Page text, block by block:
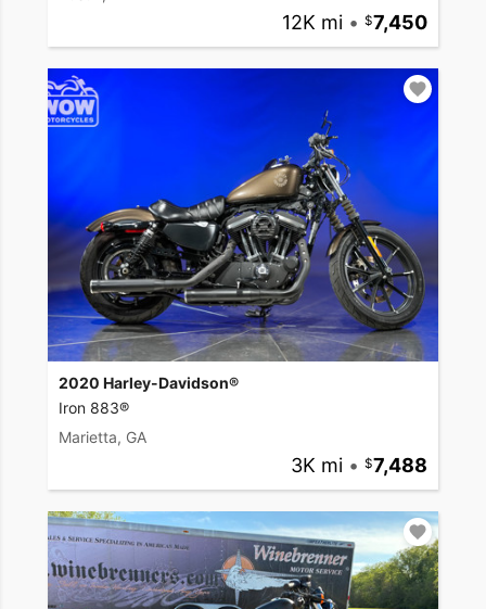
12K mi • 7,450
2020 Harley-Davidson®
Iron 883®
Marietta, GA
3K mi • 7,488